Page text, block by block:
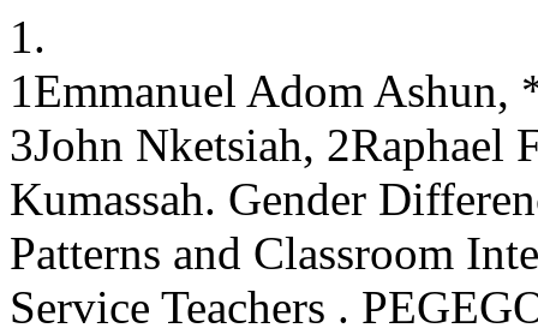
1.
1Emmanuel Adom
3John Nketsiah,
Kumassah. Gender
Patterns and Classroom
Service Teachers .